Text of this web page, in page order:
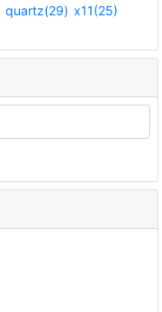
quartz(29) x11(25)